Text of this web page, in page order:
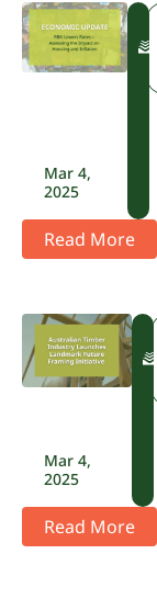
Mar 4,
2025
Read More
Mar 4,
2025
Read More